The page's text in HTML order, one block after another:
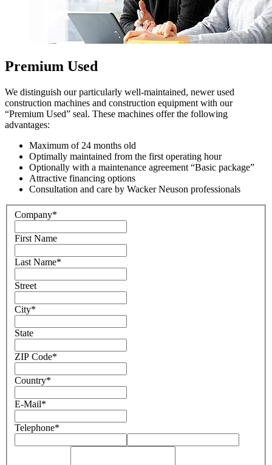
Premium Used
We distinguish our particularly well-maintained, newer used
construction machines and construction equipment with our
“Premium Used” seal. These machines offer the following
advantages:
Maximum of 24 months old
Optimally maintained from the first operating hour
Optionally with a maintenance agreement “Basic package”
Attractive financing options
Consultation and care by Wacker Neuson professionals
Company*
First Name
Last Name*
Street
City*
State
ZIP Code*
Country*
E-Mail*
Telephone*